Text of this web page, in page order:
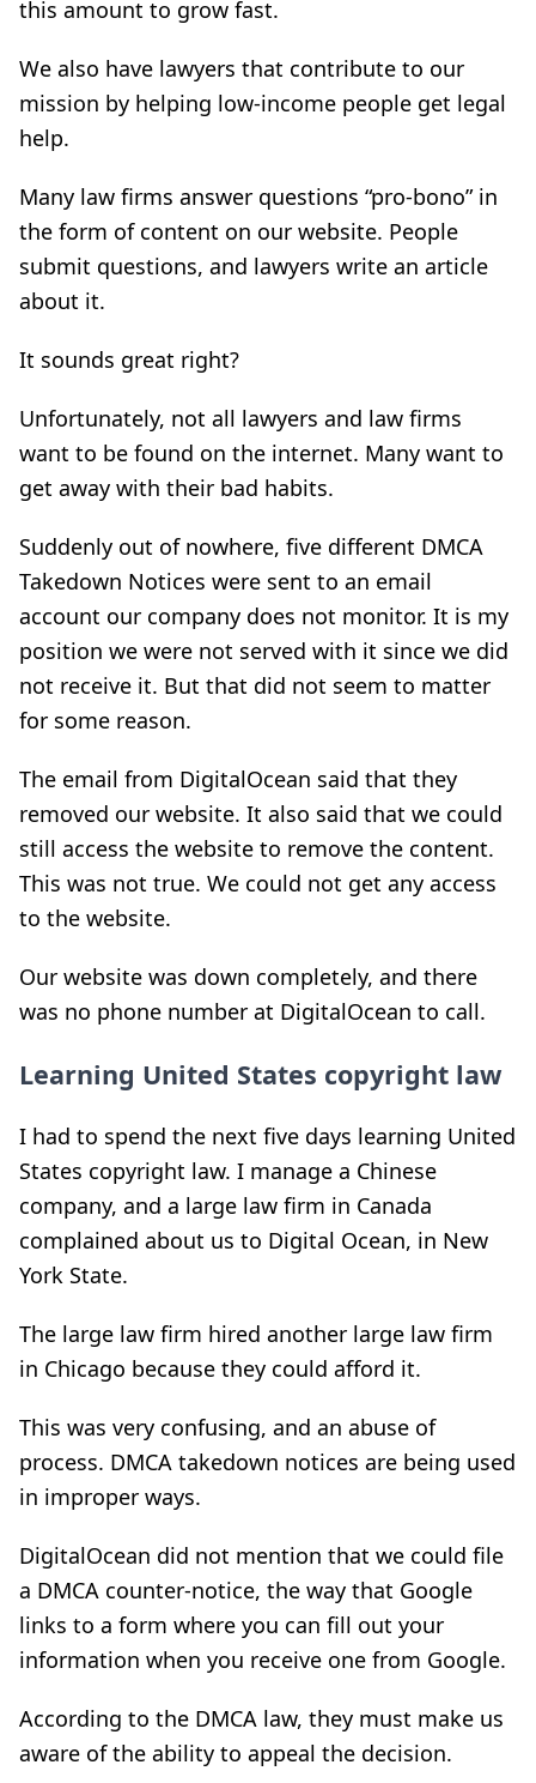
this amount to grow fast.
We also have lawyers that contribute to our
mission by helping low-income people get legal
help.
Many law firms answer questions “pro-bono” in
the form of content on our website. People
submit questions, and lawyers write an article
about it.
It sounds great right?
Unfortunately, not all lawyers and law firms
want to be found on the internet. Many want to
get away with their bad habits.
Suddenly out of nowhere, five different DMCA
Takedown Notices were sent to an email
account our company does not monitor. It is my
position we were not served with it since we did
not receive it. But that did not seem to matter
for some reason.
The email from DigitalOcean said that they
removed our website. It also said that we could
still access the website to remove the content.
This was not true. We could not get any access
to the website.
Our website was down completely, and there
was no phone number at DigitalOcean to call.
Learning United States copyright law
I had to spend the next five days learning United
States copyright law. I manage a Chinese
company, and a large law firm in Canada
complained about us to Digital Ocean, in New
York State.
The large law firm hired another large law firm
in Chicago because they could afford it.
This was very confusing, and an abuse of
process. DMCA takedown notices are being used
in improper ways.
DigitalOcean did not mention that we could file
a DMCA counter-notice, the way that Google
links to a form where you can fill out your
information when you receive one from Google.
According to the DMCA law, they must make us
aware of the ability to appeal the decision.